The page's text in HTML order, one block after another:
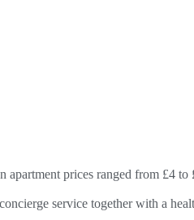
apartment prices ranged from £4
service together with a